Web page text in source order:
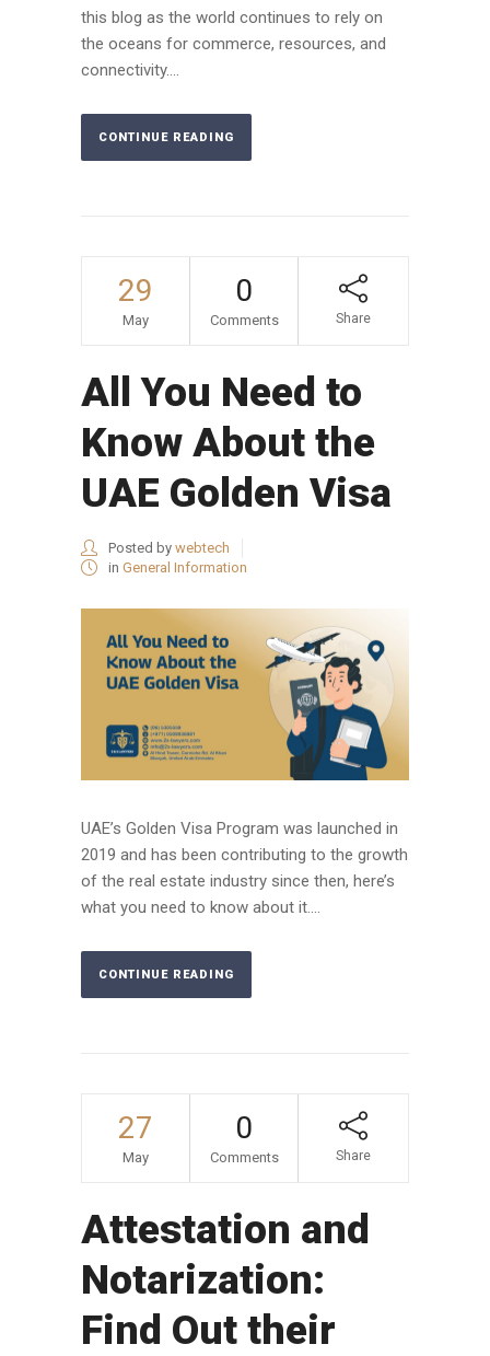
this blog as the world continues to rely on
the oceans for commerce, resources, and
connectivity....
CONTINUE READING
29
May
0
Comments Share
All You Need to
Know About the
UAE Golden Visa
Posted by webtech
in General Information
UAE’s Golden Visa Program was launched in
2019 and has been contributing to the growth
of the real estate industry since then, here’s
what you need to know about it....
CONTINUE READING
27
May
0
Comments Share
Attestation and
Notarization:
Find Out their